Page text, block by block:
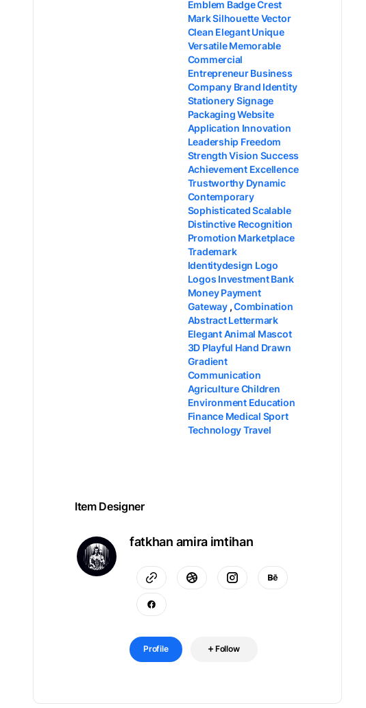
Emblem Badge Crest
Mark Silhouette Vector
Clean Elegant Unique
Versatile Memorable
Commercial
Entrepreneur Business
Company Brand Identity
Stationery Signage
Packaging Website
Application Innovation
Leadership Freedom
Strength Vision Success
Achievement Excellence
Trustworthy Dynamic
Contemporary
Sophisticated Scalable
Distinctive Recognition
Promotion Marketplace
Trademark
Identitydesign Logo
Logos Investment Bank
Money Payment
Gateway ,Combination
Abstract Lettermark
Elegant Animal Mascot
3D Playful Hand Drawn
Gradient
Communication
Agriculture Children
Environment Education
Finance Medical Sport
Technology Travel
Item Designer
fatkhan amira imtihan
Profile Follow